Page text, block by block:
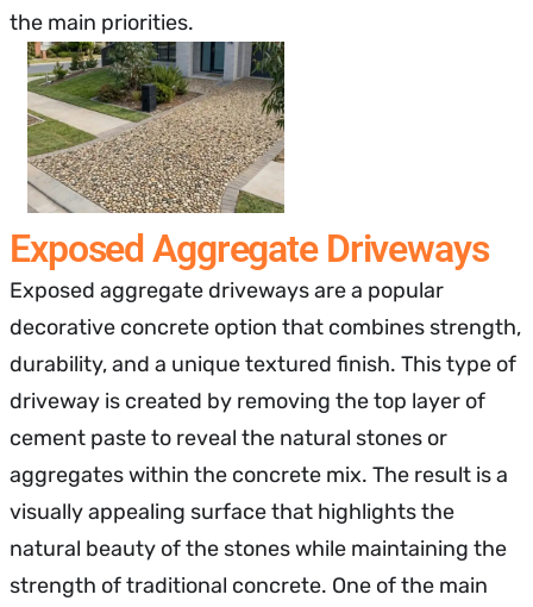
the main priorities.
Exposed Aggregate Driveways
Exposed aggregate driveways are a popular
decorative concrete option that combines strength,
durability, and a unique textured finish. This type of
driveway is created by removing the top layer of
cement paste to reveal the natural stones or
aggregates within the concrete mix. The result is a
visually appealing surface that highlights the
natural beauty of the stones while maintaining the
strength of traditional concrete. One of the main